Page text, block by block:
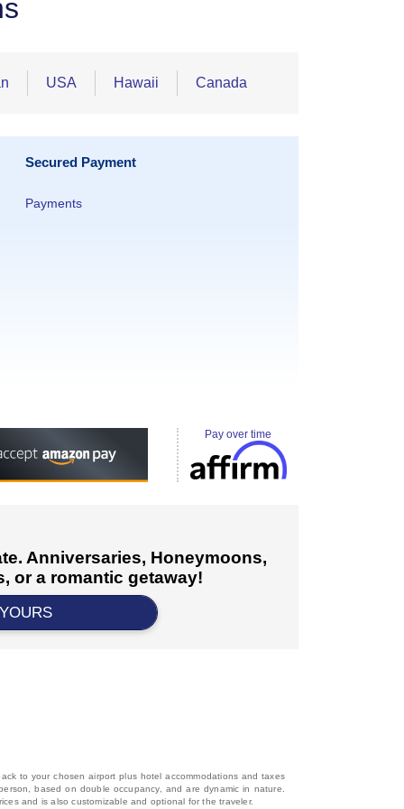
USA Hawaii Canada
Secured Payment
Payments
Pay over time
Anniversaries, Honeymoons,
or a romantic getaway!
to your chosen airport plus hotel accommodations and taxes
based on double occupancy, and are dynamic in nature.
and is also customizable and optional for the traveler.